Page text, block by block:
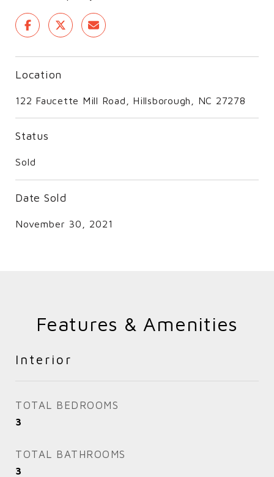
Location
122 Faucette Mill Road, Hillsborough, NC 27278
Status
Sold
Date Sold
November 30, 2021
Features & Amenities
Interior
TOTAL BEDROOMS
3
TOTAL BATHROOMS
3